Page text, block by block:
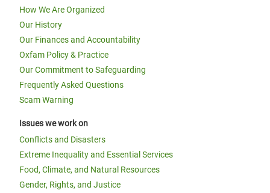
How We Are Organized
Our History
Our Finances and Accountability
Oxfam Policy & Practice
Our Commitment to Safeguarding
Frequently Asked Questions
Scam Warning
Issues we work on
Conflicts and Disasters
Extreme Inequality and Essential Services
Food, Climate, and Natural Resources
Gender, Rights, and Justice